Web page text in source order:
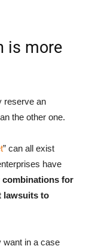
is more
reserve an
the other one.
” can all exist
have
combinations for
lawsuits to
want in a case